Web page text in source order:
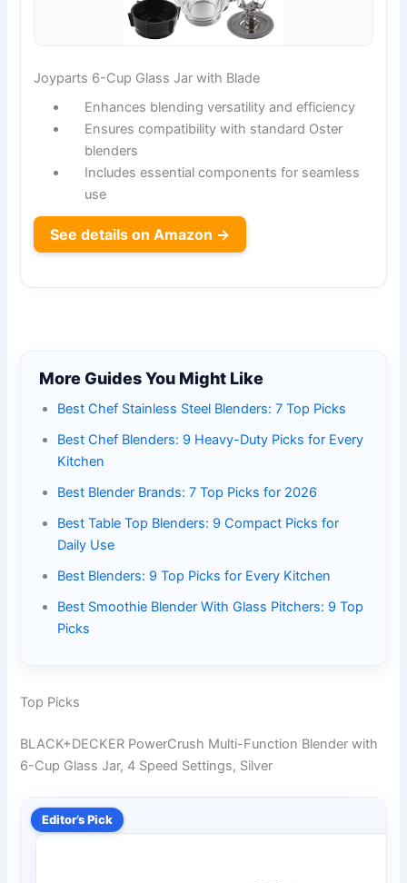
Joyparts 6-Cup Glass Jar with Blade
Enhances blending versatility and efficiency
Ensures compatibility with standard Oster
blenders
Includes essential components for seamless
use
See details on Amazon →
More Guides You Might Like
Best Chef Stainless Steel Blenders: 7 Top Picks
Best Chef Blenders: 9 Heavy-Duty Picks for Every
Kitchen
Best Blender Brands: 7 Top Picks for 2026
Best Table Top Blenders: 9 Compact Picks for
Daily Use
Best Blenders: 9 Top Picks for Every Kitchen
Best Smoothie Blender With Glass Pitchers: 9 Top
Picks
Top Picks
BLACK+DECKER PowerCrush Multi-Function Blender with
6-Cup Glass Jar, 4 Speed Settings, Silver
Editor’s Pick